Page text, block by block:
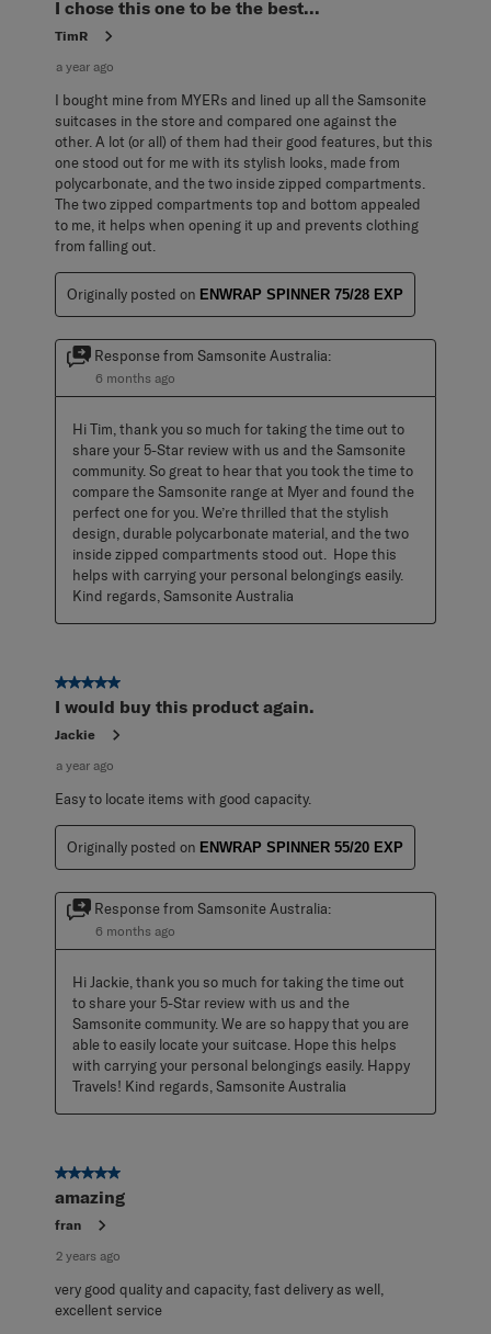
I chose this one to be the best...
TimR
a year ago
I bought mine from MYERs and lined up all the Samsonite
suitcases in the store and compared one against the
other. A lot (or all) of them had their good features, but this
one stood out for me with its stylish looks, made from
polycarbonate, and the two inside zipped compartments.
The two zipped compartments top and bottom appealed
to me, it helps when opening it up and prevents clothing
from falling out.
Originally posted on ENWRAP SPINNER 75/28 EXP
Response from Samsonite Australia:
6 months ago
Hi Tim, thank you so much for taking the time out to
share your 5-Star review with us and the Samsonite
community. So great to hear that you took the time to
compare the Samsonite range at Myer and found the
perfect one for you. We’re thrilled that the stylish
design, durable polycarbonate material, and the two
inside zipped compartments stood out.  Hope this
helps with carrying your personal belongings easily.
Kind regards, Samsonite Australia
5 out of 5 stars.
I would buy this product again.
Jackie
a year ago
Easy to locate items with good capacity.
Originally posted on ENWRAP SPINNER 55/20 EXP
Response from Samsonite Australia:
6 months ago
Hi Jackie, thank you so much for taking the time out
to share your 5-Star review with us and the
Samsonite community. We are so happy that you are
able to easily locate your suitcase. Hope this helps
with carrying your personal belongings easily. Happy
Travels! Kind regards, Samsonite Australia
5 out of 5 stars.
amazing
fran
2 years ago
very good quality and capacity, fast delivery as well,
excellent service